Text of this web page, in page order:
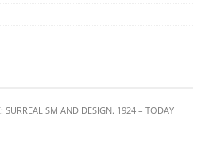
SURREALISM AND DESIGN. 1924 – TODAY